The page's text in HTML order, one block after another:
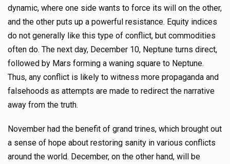
dynamic, where one side wants to force its will on the other,
and the other puts up a powerful resistance. Equity indices
do not generally like this type of conflict, but commodities
often do. The next day, December 10, Neptune turns direct,
followed by Mars forming a waning square to Neptune.
Thus, any conflict is likely to witness more propaganda and
falsehoods as attempts are made to redirect the narrative
away from the truth.
November had the benefit of grand trines, which brought out
a sense of hope about restoring sanity in various conflicts
around the world. December, on the other hand, will be